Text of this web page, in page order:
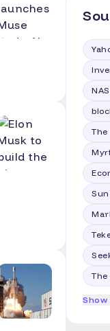
The
The
Show